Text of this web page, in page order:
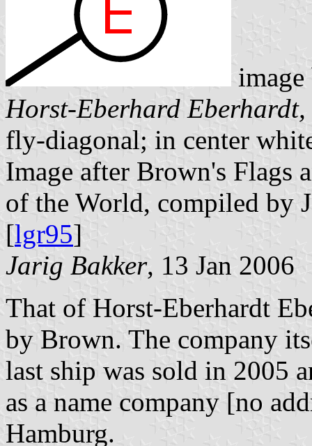
Horst-Eberhard Eberhardt,
fly-diagonal; in center
Image after Brown's Flags
of the World, compiled by
[lgr95]
Jarig Bakker, 13 Jan 2006
That of Horst-Eberhardt
by Brown. The company
last ship was sold in 2005
as a name company [no
Hamburg.